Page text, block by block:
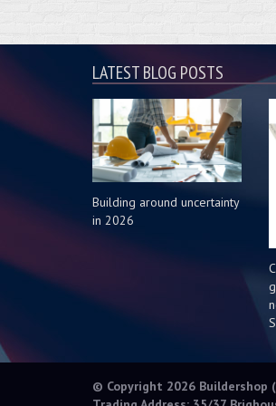
LATEST BLOG POSTS
Building around uncertainty
in 2026
© Copyright 2026 Buildershop